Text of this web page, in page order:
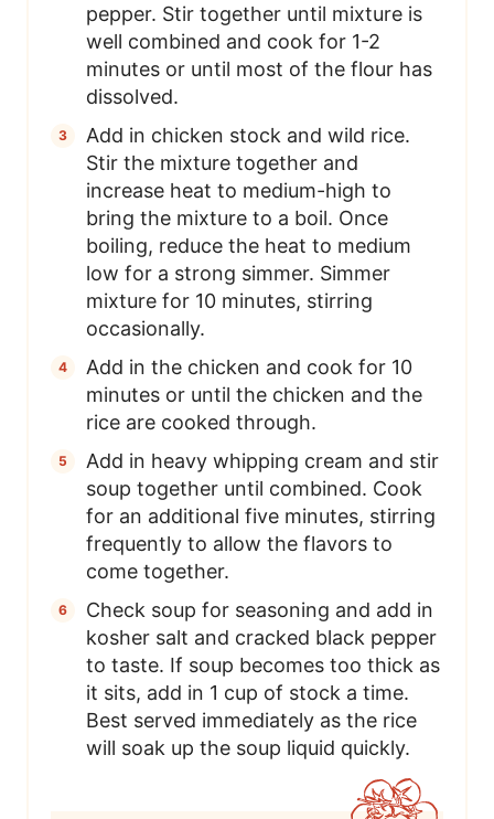
pepper. Stir together until mixture is
well combined and cook for 1-2
minutes or until most of the flour has
dissolved.
Add in chicken stock and wild rice.
Stir the mixture together and
increase heat to medium-high to
bring the mixture to a boil. Once
boiling, reduce the heat to medium
low for a strong simmer. Simmer
mixture for 10 minutes, stirring
occasionally.
Add in the chicken and cook for 10
minutes or until the chicken and the
rice are cooked through.
Add in heavy whipping cream and stir
soup together until combined. Cook
for an additional five minutes, stirring
frequently to allow the flavors to
come together.
Check soup for seasoning and add in
kosher salt and cracked black pepper
to taste. If soup becomes too thick as
it sits, add in 1 cup of stock a time.
Best served immediately as the rice
will soak up the soup liquid quickly.